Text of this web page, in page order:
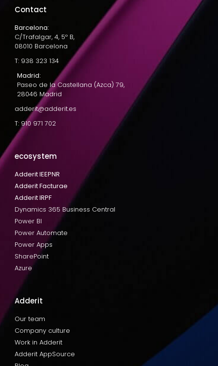
Contact
Barcelona:
C/Trafalgar, 4, 5º B,
08010 Barcelona
T: 938 323 134
Madrid:
Paseo de la Castellana (Azca) 79,
28046 Madrid
adderit@adderit.es
T: 910 971 702
ecosystem
Adderit IEEPNR
Adderit Facturae
Adderit IRPF
Dynamics 365 Business Central
Power BI
Power Automate
Power Apps
SharePoint
Azure
Adderit
Our team
Company culture
Work in Adderit
Adderit AppSource